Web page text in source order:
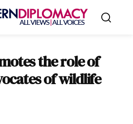
the role of
of wildlife